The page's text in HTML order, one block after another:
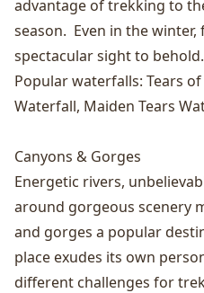
advantage of trekking to
season. Even in the
spectacular sight to behold.
Popular waterfalls: Tears
Waterfall, Maiden Tears
Canyons & Gorges
Energetic rivers,
around gorgeous scenery
and gorges a popular
place exudes its own
different challenges for